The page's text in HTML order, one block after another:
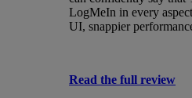
LogMeIn in every
UI, snappier
Read the full review